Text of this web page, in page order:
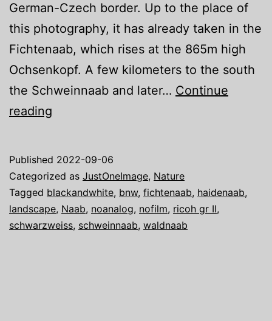
German-Czech border. Up to the place of
this photography, it has already taken in the
Fichtenaab, which rises at the 865m high
Ochsenkopf. A few kilometers to the south
the Schweinnaab and later… Continue
reading
The
Waldnaab
Published 2022-09-06
Categorized as JustOneImage, Nature
Tagged blackandwhite, bnw, fichtenaab, haidenaab,
landscape, Naab, noanalog, nofilm, ricoh gr II,
schwarzweiss, schweinnaab, waldnaab